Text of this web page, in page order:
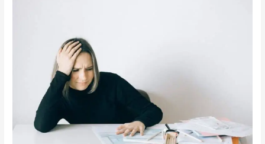
Happiness